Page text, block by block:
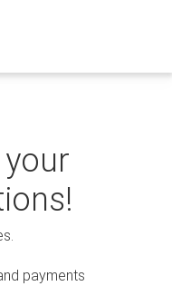
payments